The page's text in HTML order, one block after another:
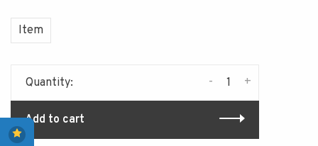
Item
Quantity: +
-
Add to cart